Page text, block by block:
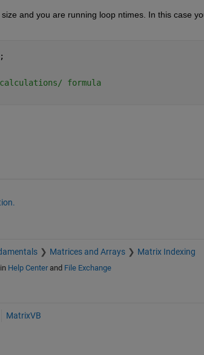
and you are running loop ntimes. In this case
calculations/ formula
Matrices and Arrays Matrix Indexing
Help Centerand File Exchange
MatrixVB